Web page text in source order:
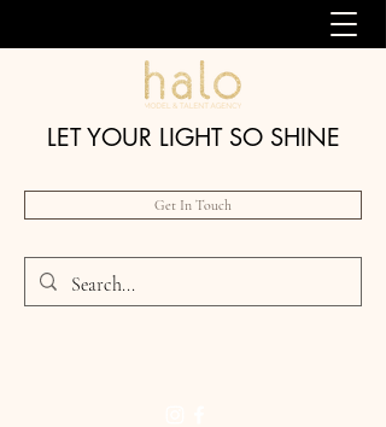
LET YOUR LIGHT SO SHINE
Get In Touch